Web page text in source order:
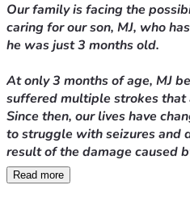
Our family is facing the
caring for our son, MJ, who
he was just 3 months old.
At only 3 months of age, MJ
suffered multiple strokes
Since then, our lives have
to struggle with seizures and
result of the damage caused
Today, at 15 months old, MJ
Read more